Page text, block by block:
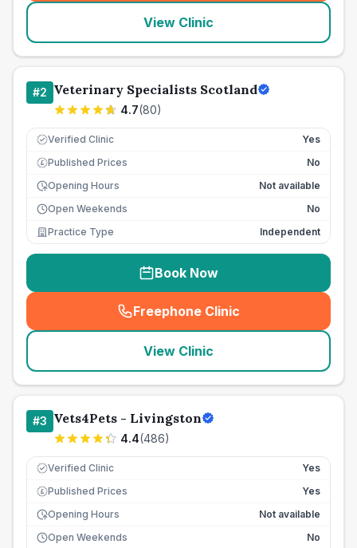
View Clinic
#2 Veterinary Specialists Scotland
4.7(80)
Verified Clinic Yes
£ Published Prices
No
Opening Hours
Not available
Open Weekends
No
Practice Type
Independent
Book Now
Freephone Clinic
(seo_lab_card_freephone
View Clinic
#3 Vets4Pets - Livingston
4.4(486)
Verified Clinic Yes
£ Published Prices
Yes
Opening Hours
Not available
Open Weekends
No